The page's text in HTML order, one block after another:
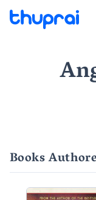
Books